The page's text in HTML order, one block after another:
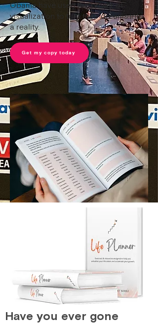
Obama have used the power of
visualization to turn their dreams into
a reality.
Get my copy today
Have you ever gone